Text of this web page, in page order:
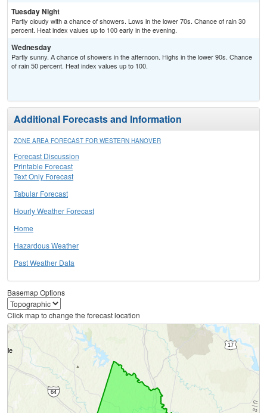
Tuesday Night
Partly cloudy with a chance of showers. Lows in the lower 70s. Chance of rain 30
percent. Heat index values up to 100 early in the evening.
Wednesday
Partly sunny. A chance of showers in the afternoon. Highs in the lower 90s. Chance
of rain 50 percent. Heat index values up to 100.
Additional Forecasts and Information
ZONE AREA FORECAST FOR WESTERN HANOVER
Forecast Discussion
Printable Forecast
Text Only Forecast
Tabular Forecast
Hourly Weather Forecast
Home
Hazardous Weather
Past Weather Data
Basemap Options
Click map to change the forecast location